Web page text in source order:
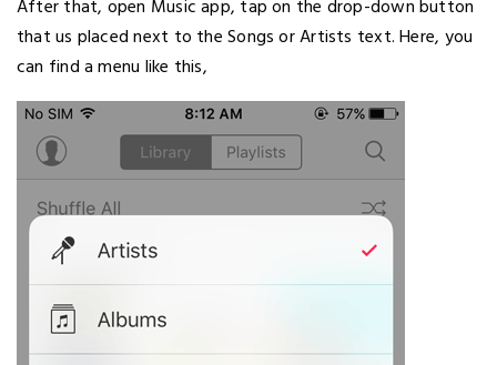
After that, open Music app, tap on the drop-down button
that us placed next to the Songs or Artists text. Here, you
can find a menu like this,